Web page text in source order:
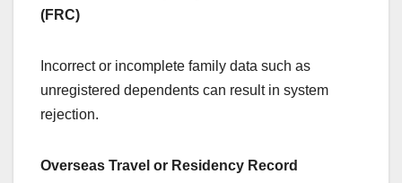
(FRC)
Incorrect or incomplete family data such as
unregistered dependents can result in system
rejection.
Overseas Travel or Residency Record